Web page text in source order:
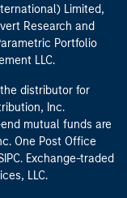
Limited,
Research and
Portfolio
LLC.
distributor for
Inc.
mutual funds are
One Post Office
Exchange-traded
LLC.